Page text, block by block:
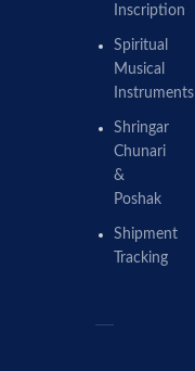
Inscription
Spiritual
Musical
Instruments
Shringar
Chunari
&
Poshak
Shipment
Tracking